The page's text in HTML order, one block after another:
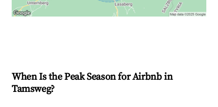
When Is the Peak Season for Airbnb in
Tamsweg?